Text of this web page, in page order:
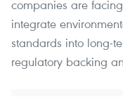
companies are
integrate
standards into long-
regulatory backing